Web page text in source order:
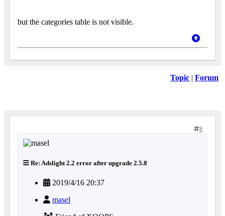
but the categories table is not visible.
Topic | Forum
8
Re: Adslight 2.2 error after upgrade 2.5.8
2019/4/16 20:37
masel